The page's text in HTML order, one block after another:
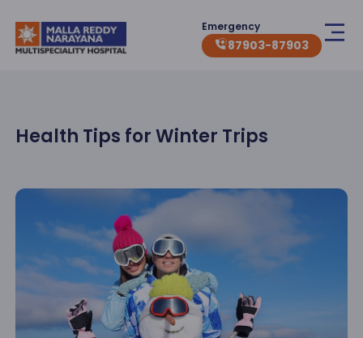
Emergency
87903-87903
Health Tips for Winter Trips